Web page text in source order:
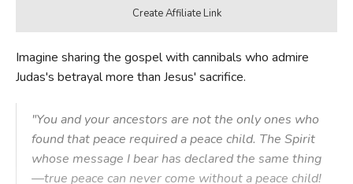
Imagine sharing the gospel with cannibals who admire
Judas's betrayal more than Jesus' sacrifice.
"You and your ancestors are not the only ones who
found that peace required a peace child. The Spirit
whose message I bear has declared the same thing
—true peace can never come without a peace child!